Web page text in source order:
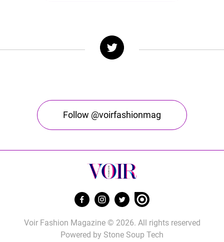
Follow @voirfashionmag
Voir Fashion Magazine © 2026. All rights reserved
Powered by Stone Soup Tech